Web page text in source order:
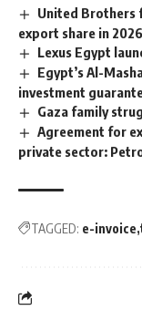
United Brothers
export share in 2026
Lexus Egypt
Egypt’s Al-
investment
Gaza family
Agreement for
private sector:
TAGGED: e-invoice